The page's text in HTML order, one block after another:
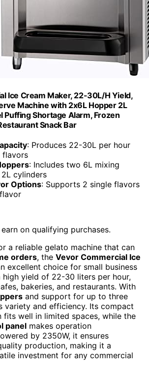
Ice Cream Maker, 22-30L/H Yield,
Machine with 2x6L Hopper 2L
Puffing Shortage Alarm, Frozen
Snack Bar
: Produces 22-30L per hour
flavors
: Includes two 6L mixing
cylinders
Options: Supports 2 single flavors
on qualifying purchases.
a reliable gelato machine that can
orders, the Vevor Commercial Ice
excellent choice for small business
high yield of 22-30 liters per hour,
bakeries, and restaurants. With
and support for up to three
variety and efficiency. Its compact
well in limited spaces, while the
panel makes operation
by 2350W, it ensures
production, making it a
investment for any commercial